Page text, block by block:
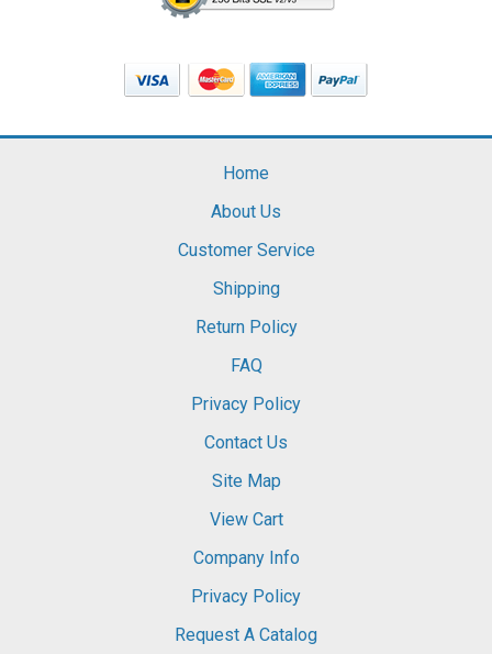
Home
About Us
Customer Service
Shipping
Return Policy
FAQ
Privacy Policy
Contact Us
Site Map
View Cart
Company Info
Privacy Policy
Request A Catalog